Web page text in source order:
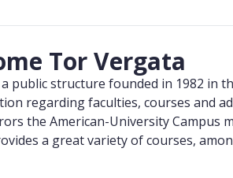
Tor Vergata
public structure founded in 1982 in
regarding faculties, courses and
the American-University Campus
a great variety of courses,
long Single-Cycle degree course